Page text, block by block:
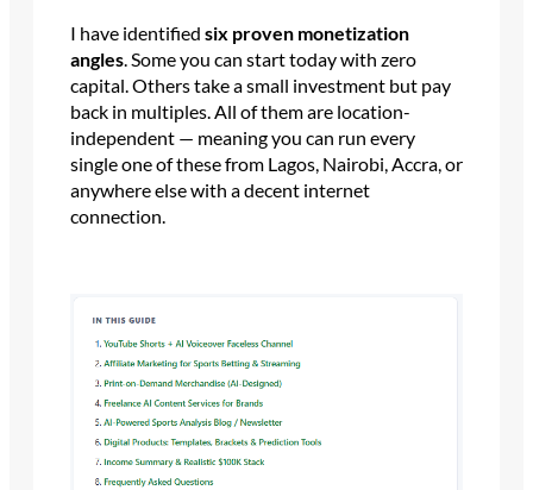
I have identified six proven monetization
angles. Some you can start today with zero
capital. Others take a small investment but pay
back in multiples. All of them are location-
independent — meaning you can run every
single one of these from Lagos, Nairobi, Accra, or
anywhere else with a decent internet
connection.